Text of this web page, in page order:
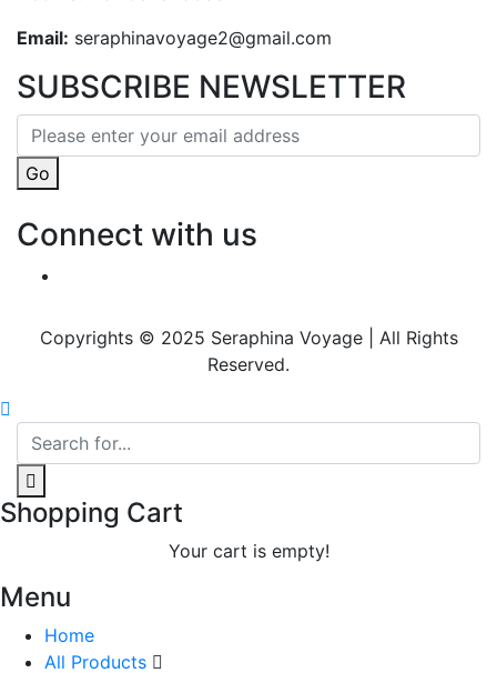
Email: seraphinavoyage2@gmail.com
SUBSCRIBE NEWSLETTER
Go
Connect with us
Copyrights © 2025 Seraphina Voyage | All Rights
Reserved.
Shopping Cart
Your cart is empty!
Menu
Home
All Products